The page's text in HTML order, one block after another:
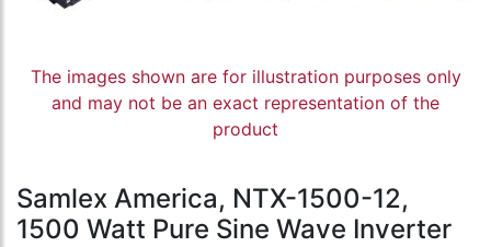
The images shown are for illustration purposes only
and may not be an exact representation of the
product
Samlex America, NTX-1500-12,
1500 Watt Pure Sine Wave Inverter